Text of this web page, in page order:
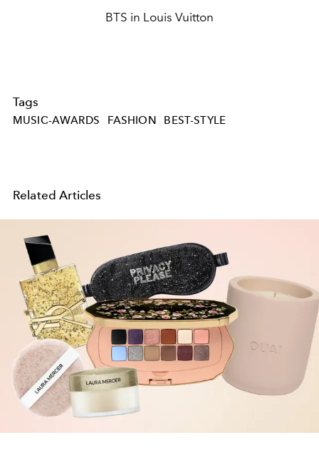
BTS in Louis Vuitton
Tags
MUSIC-AWARDS FASHION BEST-STYLE
Related Articles